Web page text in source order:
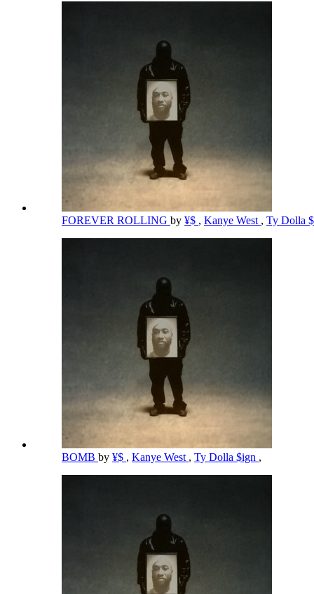
FOREVER ROLLING by ¥$ , Kanye West , Ty Dolla
BOMB by ¥$ , Kanye West , Ty Dolla $ign ,